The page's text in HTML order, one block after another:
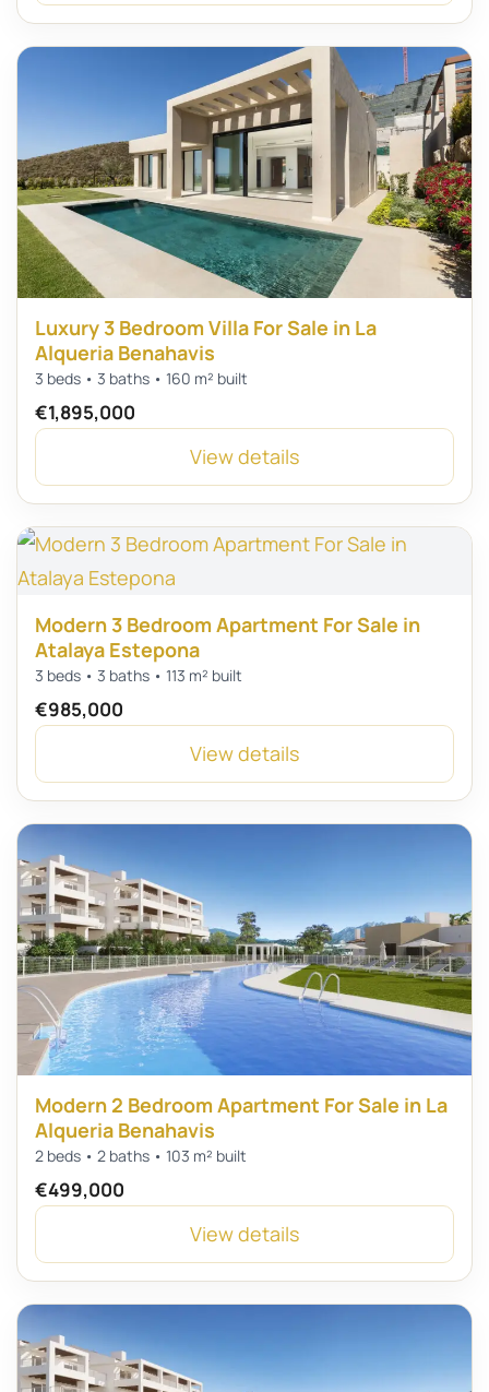
Luxury 3 Bedroom Villa For Sale in La
Alqueria Benahavis
3 beds • 3 baths • 160 m² built
€1,895,000
View details
Modern 3 Bedroom Apartment For Sale in
Atalaya Estepona
3 beds • 3 baths • 113 m² built
€985,000
View details
Modern 2 Bedroom Apartment For Sale in La
Alqueria Benahavis
2 beds • 2 baths • 103 m² built
€499,000
View details